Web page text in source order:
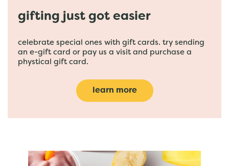
gifting just got easier
celebrate special ones with gift cards. try sending
an e-gift card or pay us a visit and purchase a
phystical gift card.
learn more
featured menu items